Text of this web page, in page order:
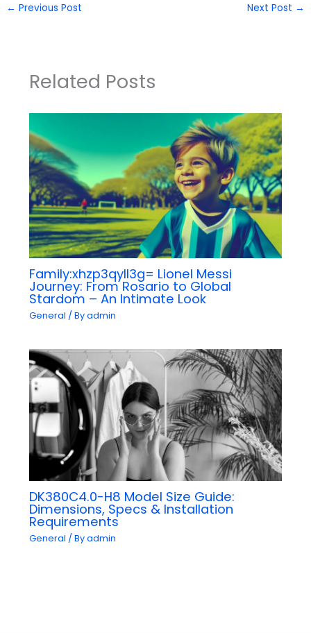
← Previous Post Next Post →
Related Posts
Family:xhzp3qyll3g= Lionel Messi
Journey: From Rosario to Global
Stardom – An Intimate Look
General / Byadmin
DK380C4.0-H8 Model Size Guide:
Dimensions, Specs & Installation
Requirements
General / Byadmin